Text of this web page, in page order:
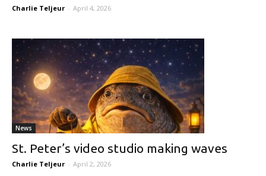
Charlie Teljeur - April 4, 2026
News
St. Peter’s video studio making waves
Charlie Teljeur - April 2, 2026